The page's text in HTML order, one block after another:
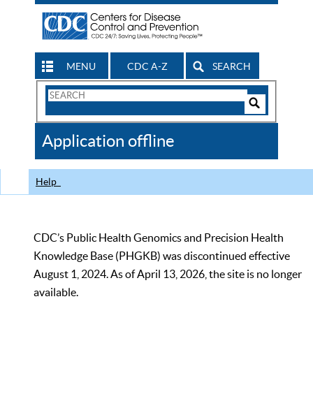
MENU CDC A-Z SEARCH
Search
CDC
Application offline
Help
CDC’s Public Health Genomics and Precision Health
Knowledge Base (PHGKB) was discontinued effective
August 1, 2024. As of April 13, 2026, the site is no longer
available.